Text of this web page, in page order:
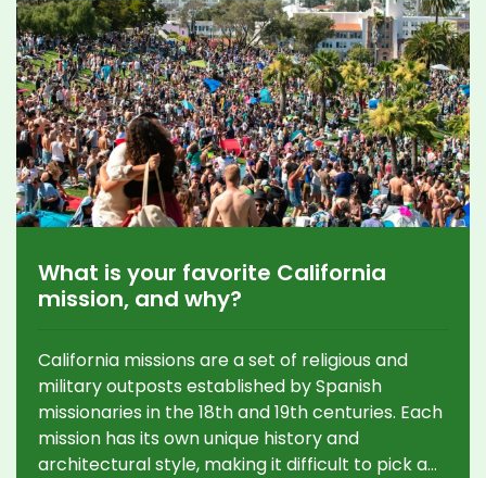
What is your favorite California
mission, and why?
California missions are a set of religious and
military outposts established by Spanish
missionaries in the 18th and 19th centuries. Each
mission has its own unique history and
architectural style, making it difficult to pick a